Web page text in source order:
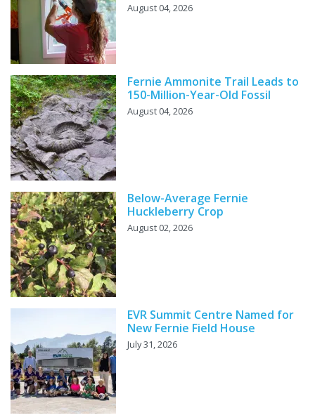
August 04, 2026
Fernie Ammonite Trail Leads to
150-Million-Year-Old Fossil
August 04, 2026
Below-Average Fernie
Huckleberry Crop
August 02, 2026
EVR Summit Centre Named for
New Fernie Field House
July 31, 2026